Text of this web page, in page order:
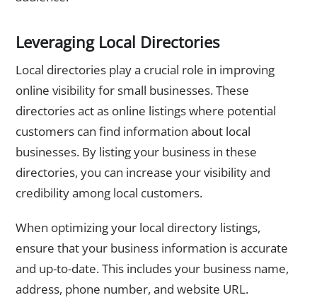
Leveraging Local Directories
Local directories play a crucial role in improving
online visibility for small businesses. These
directories act as online listings where potential
customers can find information about local
businesses. By listing your business in these
directories, you can increase your visibility and
credibility among local customers.
When optimizing your local directory listings,
ensure that your business information is accurate
and up-to-date. This includes your business name,
address, phone number, and website URL.